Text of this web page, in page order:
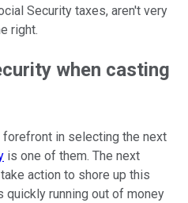
Security taxes, aren't very
right.
when casting
in selecting the next
is one of them. The next
action to shore up this
running out of money